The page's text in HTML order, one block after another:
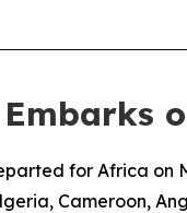
for Africa on
Cameroon,